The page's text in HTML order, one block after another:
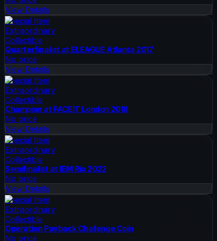
View Details
Special Item
Extraordinary
Collectible
Quarterfinalist at ELEAGUE Atlanta 2017
No price
View Details
Special Item
Extraordinary
Collectible
Champion at FACEIT London 2018
No price
View Details
Special Item
Extraordinary
Collectible
Semifinalist at IEM Rio 2022
No price
View Details
Special Item
Extraordinary
Collectible
Operation Payback Challenge Coin
No price